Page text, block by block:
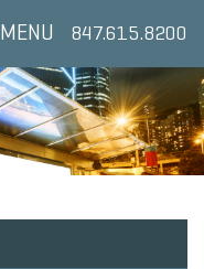
MENU 847.615.8200